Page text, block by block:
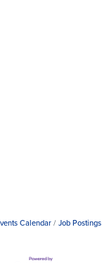
Calendar Job Postings